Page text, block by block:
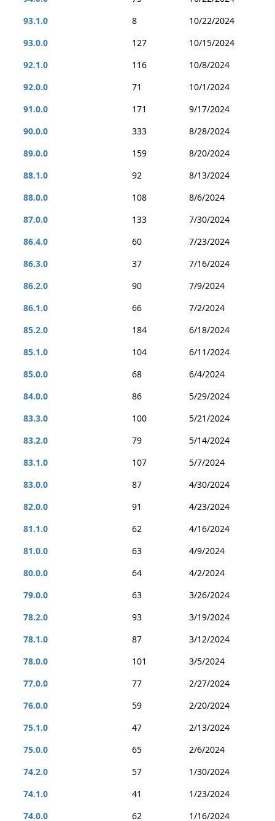
93.1.0
8
10/22/2024
93.0.0
127
10/15/2024
92.1.0
116
10/8/2024
92.0.0
71
10/1/2024
91.0.0
171
9/17/2024
90.0.0
333
8/28/2024
89.0.0
159
8/20/2024
88.1.0
92
8/13/2024
88.0.0
108
8/6/2024
87.0.0
133
7/30/2024
86.4.0
60
7/23/2024
86.3.0
37
7/16/2024
86.2.0
90
7/9/2024
86.1.0
66
7/2/2024
85.2.0
184
6/18/2024
85.1.0
104
6/11/2024
85.0.0
68
6/4/2024
84.0.0
86
5/29/2024
83.3.0
100
5/21/2024
83.2.0
79
5/14/2024
83.1.0
107
5/7/2024
83.0.0
87
4/30/2024
82.0.0
91
4/23/2024
81.1.0
62
4/16/2024
81.0.0
63
4/9/2024
80.0.0
64
4/2/2024
79.0.0
63
3/26/2024
78.2.0
93
3/19/2024
78.1.0
87
3/12/2024
78.0.0
101
3/5/2024
77.0.0
77
2/27/2024
76.0.0
59
2/20/2024
75.1.0
47
2/13/2024
75.0.0
65
2/6/2024
74.2.0
57
1/30/2024
74.1.0
41
1/23/2024
74.0.0
62 1/16/2024